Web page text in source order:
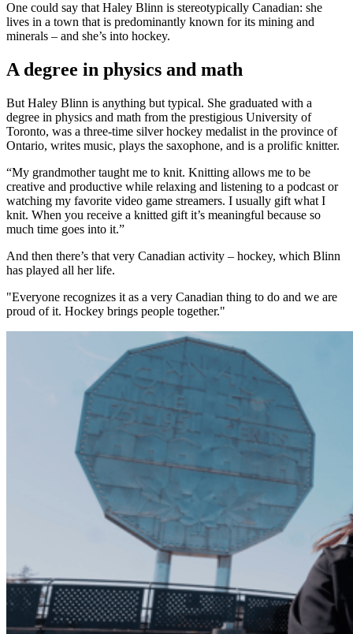
One could say that Haley Blinn is stereotypically Canadian: she
lives in a town that is predominantly known for its mining and
minerals – and she’s into hockey.
A degree in physics and math
But Haley Blinn is anything but typical. She graduated with a
degree in physics and math from the prestigious University of
Toronto, was a three-time silver hockey medalist in the province of
Ontario, writes music, plays the saxophone, and is a prolific knitter.
“My grandmother taught me to knit. Knitting allows me to be
creative and productive while relaxing and listening to a podcast or
watching my favorite video game streamers. I usually gift what I
knit. When you receive a knitted gift it’s meaningful because so
much time goes into it.”
And then there’s that very Canadian activity – hockey, which Blinn
has played all her life.
"Everyone recognizes it as a very Canadian thing to do and we are
proud of it. Hockey brings people together."